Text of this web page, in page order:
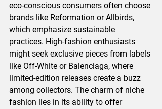
eco-conscious consumers often choose
brands like Reformation or Allbirds,
which emphasize sustainable
practices. High-fashion enthusiasts
might seek exclusive pieces from labels
like Off-White or Balenciaga, where
limited-edition releases create a buzz
among collectors. The charm of niche
fashion lies in its ability to offer